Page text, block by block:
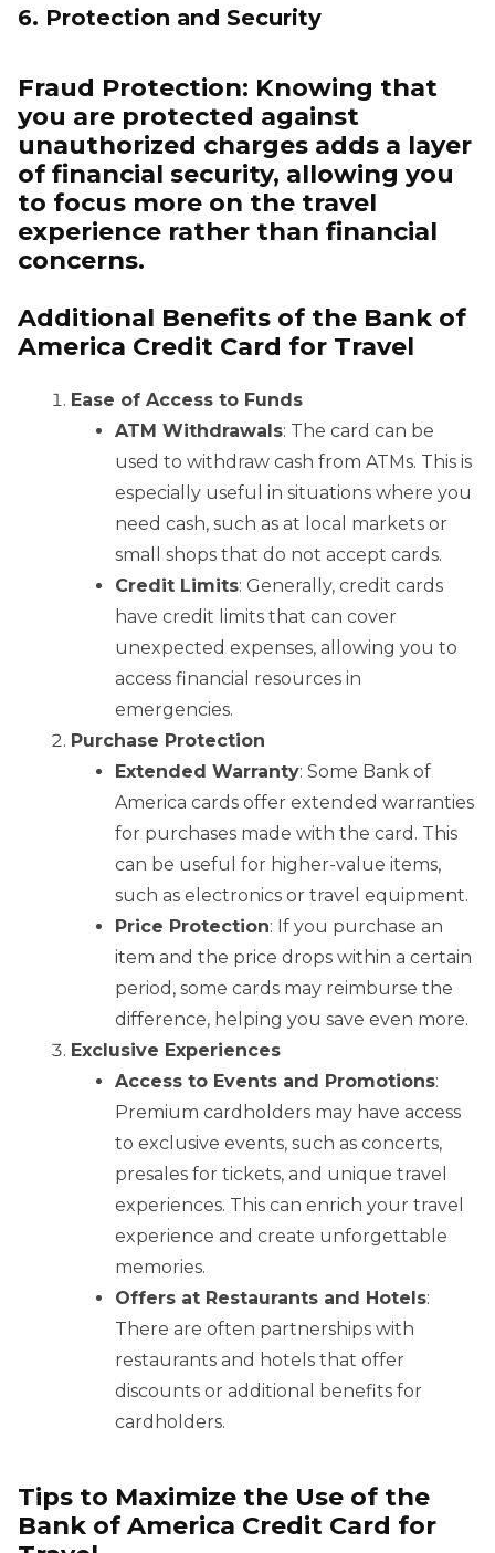
6. Protection and Security
Fraud Protection: Knowing that
you are protected against
unauthorized charges adds a layer
of financial security, allowing you
to focus more on the travel
experience rather than financial
concerns.
Additional Benefits of the Bank of
America Credit Card for Travel
Ease of Access to Funds
ATM Withdrawals: The card can be
used to withdraw cash from ATMs. This is
especially useful in situations where you
need cash, such as at local markets or
small shops that do not accept cards.
Credit Limits: Generally, credit cards
have credit limits that can cover
unexpected expenses, allowing you to
access financial resources in
emergencies.
Purchase Protection
Extended Warranty: Some Bank of
America cards offer extended warranties
for purchases made with the card. This
can be useful for higher-value items,
such as electronics or travel equipment.
Price Protection: If you purchase an
item and the price drops within a certain
period, some cards may reimburse the
difference, helping you save even more.
Exclusive Experiences
Access to Events and Promotions:
Premium cardholders may have access
to exclusive events, such as concerts,
presales for tickets, and unique travel
experiences. This can enrich your travel
experience and create unforgettable
memories.
Offers at Restaurants and Hotels:
There are often partnerships with
restaurants and hotels that offer
discounts or additional benefits for
cardholders.
Tips to Maximize the Use of the
Bank of America Credit Card for